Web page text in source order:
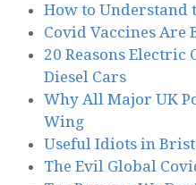
How to Understand
Covid Vaccines Are
20 Reasons Electric
Diesel Cars
Why All Major UK
Wing
Useful Idiots in
The Evil Global